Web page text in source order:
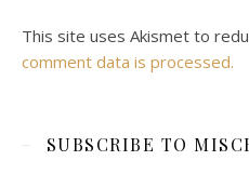
This site uses Akismet to
comment data is processed.
SUBSCRIBE TO